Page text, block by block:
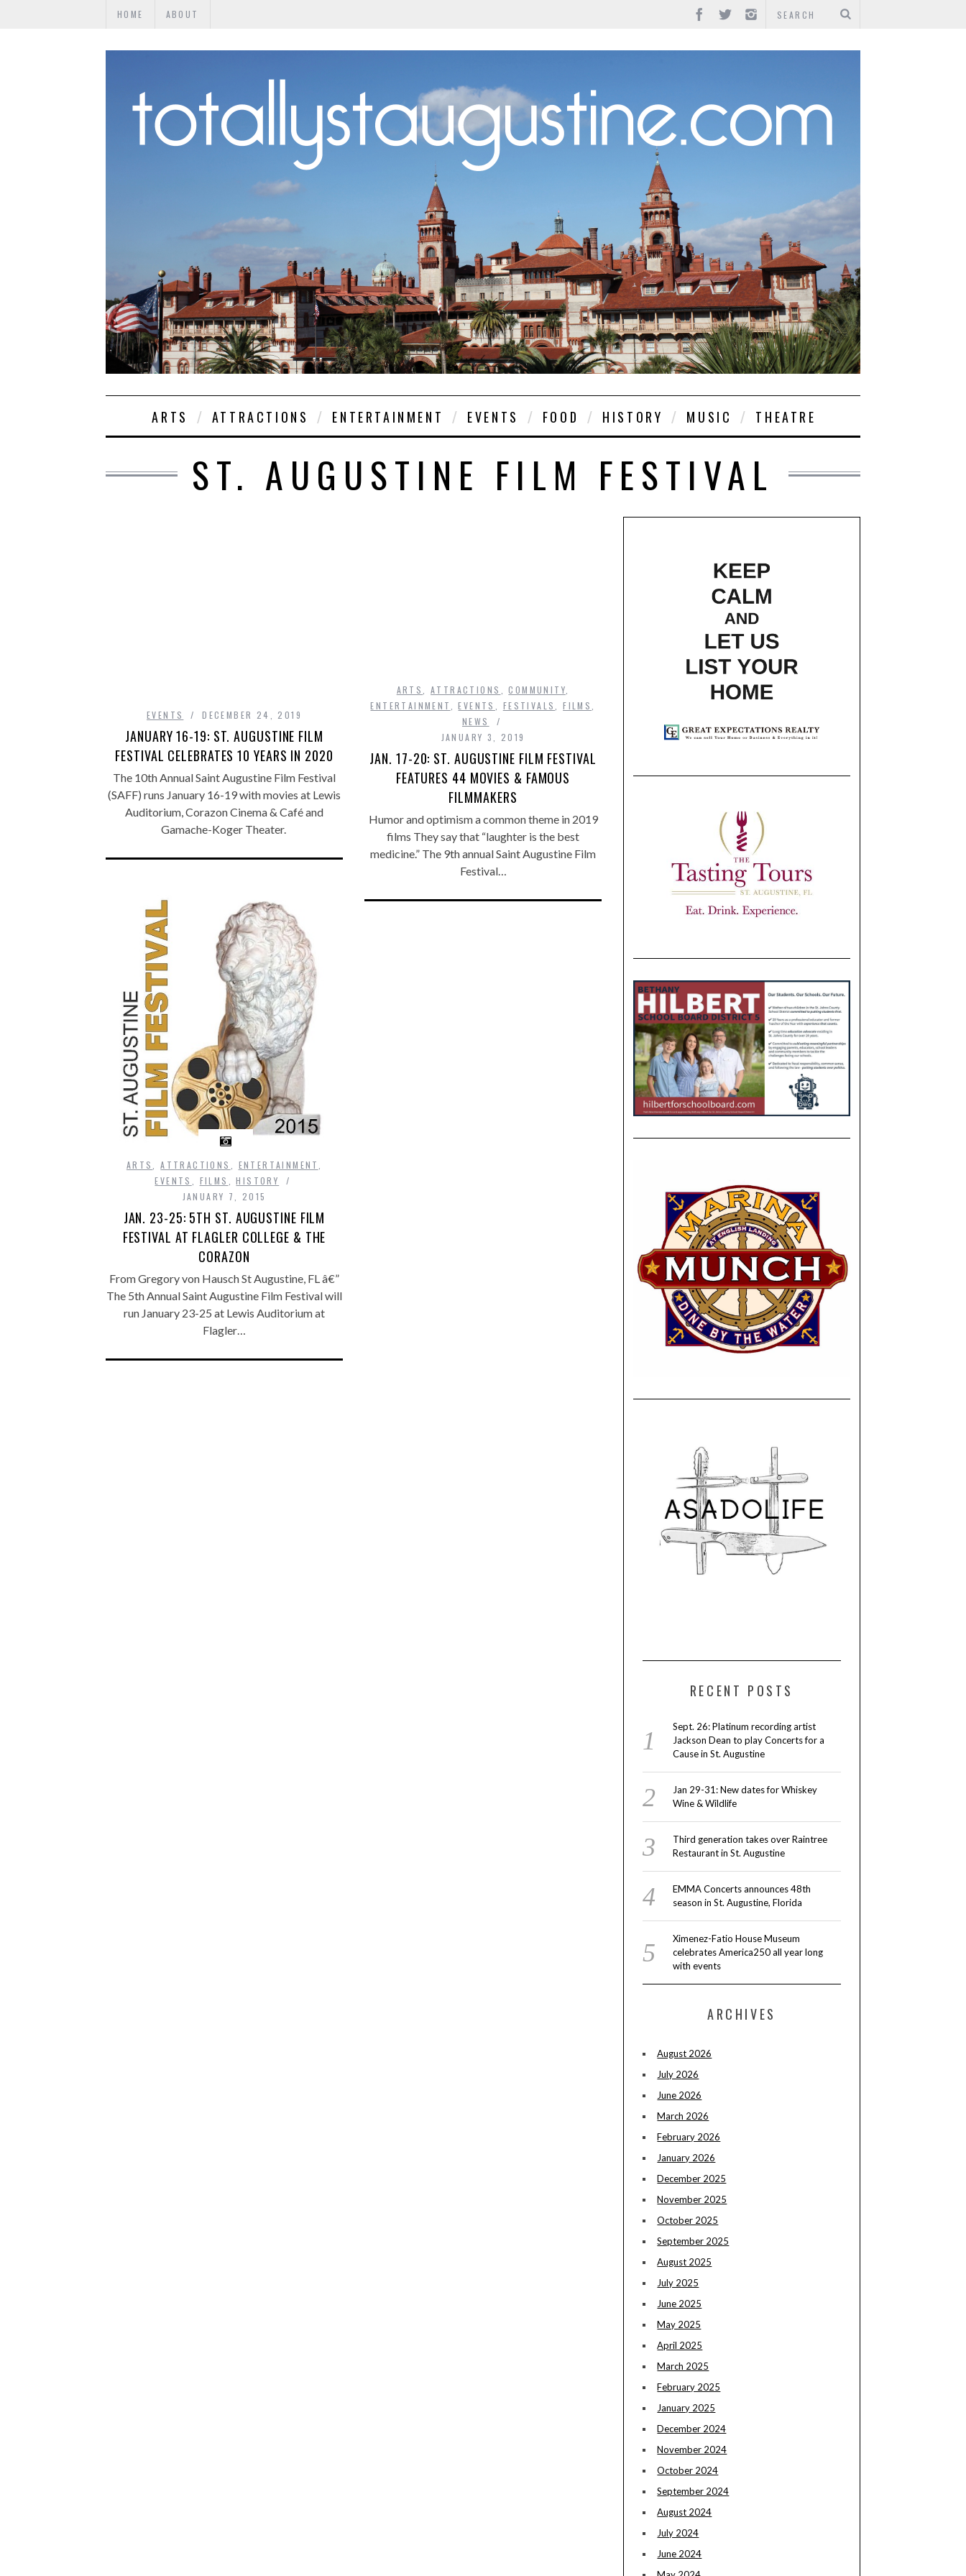
HOME ABOUT
ARTS ATTRACTIONS ENTERTAINMENT EVENTS FOOD HISTORY MUSIC THEATRE
ST. AUGUSTINE FILM FESTIVAL
EVENTS DECEMBER 24, 2019
JANUARY 16-19: ST. AUGUSTINE FILM
FESTIVAL CELEBRATES 10 YEARS IN 2020
The 10th Annual Saint Augustine Film Festival
(SAFF) runs January 16-19 with movies at Lewis
Auditorium, Corazon Cinema & Café and
Gamache-Koger Theater.
ARTS ,ATTRACTIONS ,COMMUNITY
ENTERTAINMENT
,EVENTS FESTIVALS ,FILMS
NEWS
JANUARY 3, 2019
JAN. 17-20: ST. AUGUSTINE FILM FESTIVAL
FEATURES 44 MOVIES & FAMOUS
FILMMAKERS
Humor and optimism a common theme in 2019
films They say that “laughter is the best
medicine.” The 9th annual Saint Augustine Film
Festival…
ARTS ,ATTRACTIONS ENTERTAINMENT
EVENTS
FILMS ,HISTORY
JANUARY 7, 2015
JAN. 23-25: 5TH ST. AUGUSTINE FILM
FESTIVAL AT FLAGLER COLLEGE & THE
CORAZON
From Gregory von Hausch St Augustine, FL â€”
The 5th Annual Saint Augustine Film Festival will
run January 23-25 at Lewis Auditorium at
Flagler…
RECENT POSTS
Sept. 26: Platinum recording artist
Jackson Dean to play Concerts for a
Cause in St. Augustine
Jan 29-31: New dates for Whiskey
Wine & Wildlife
Third generation takes over Raintree
Restaurant in St. Augustine
EMMA Concerts announces 48th
season in St. Augustine, Florida
Ximenez-Fatio House Museum
celebrates America250 all year long
with events
ARCHIVES
August 2026
July 2026
June 2026
March 2026
February 2026
January 2026
December 2025
November 2025
October 2025
September 2025
August 2025
July 2025
June 2025
May 2025
April 2025
March 2025
February 2025
January 2025
December 2024
November 2024
October 2024
September 2024
August 2024
July 2024
June 2024